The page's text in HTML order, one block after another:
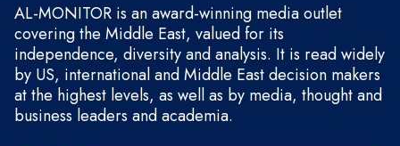
AL-MONITOR is an award-winning media outlet
covering the Middle East, valued for its
independence, diversity and analysis. It is read widely
by US, international and Middle East decision makers
at the highest levels, as well as by media, thought and
business leaders and academia.